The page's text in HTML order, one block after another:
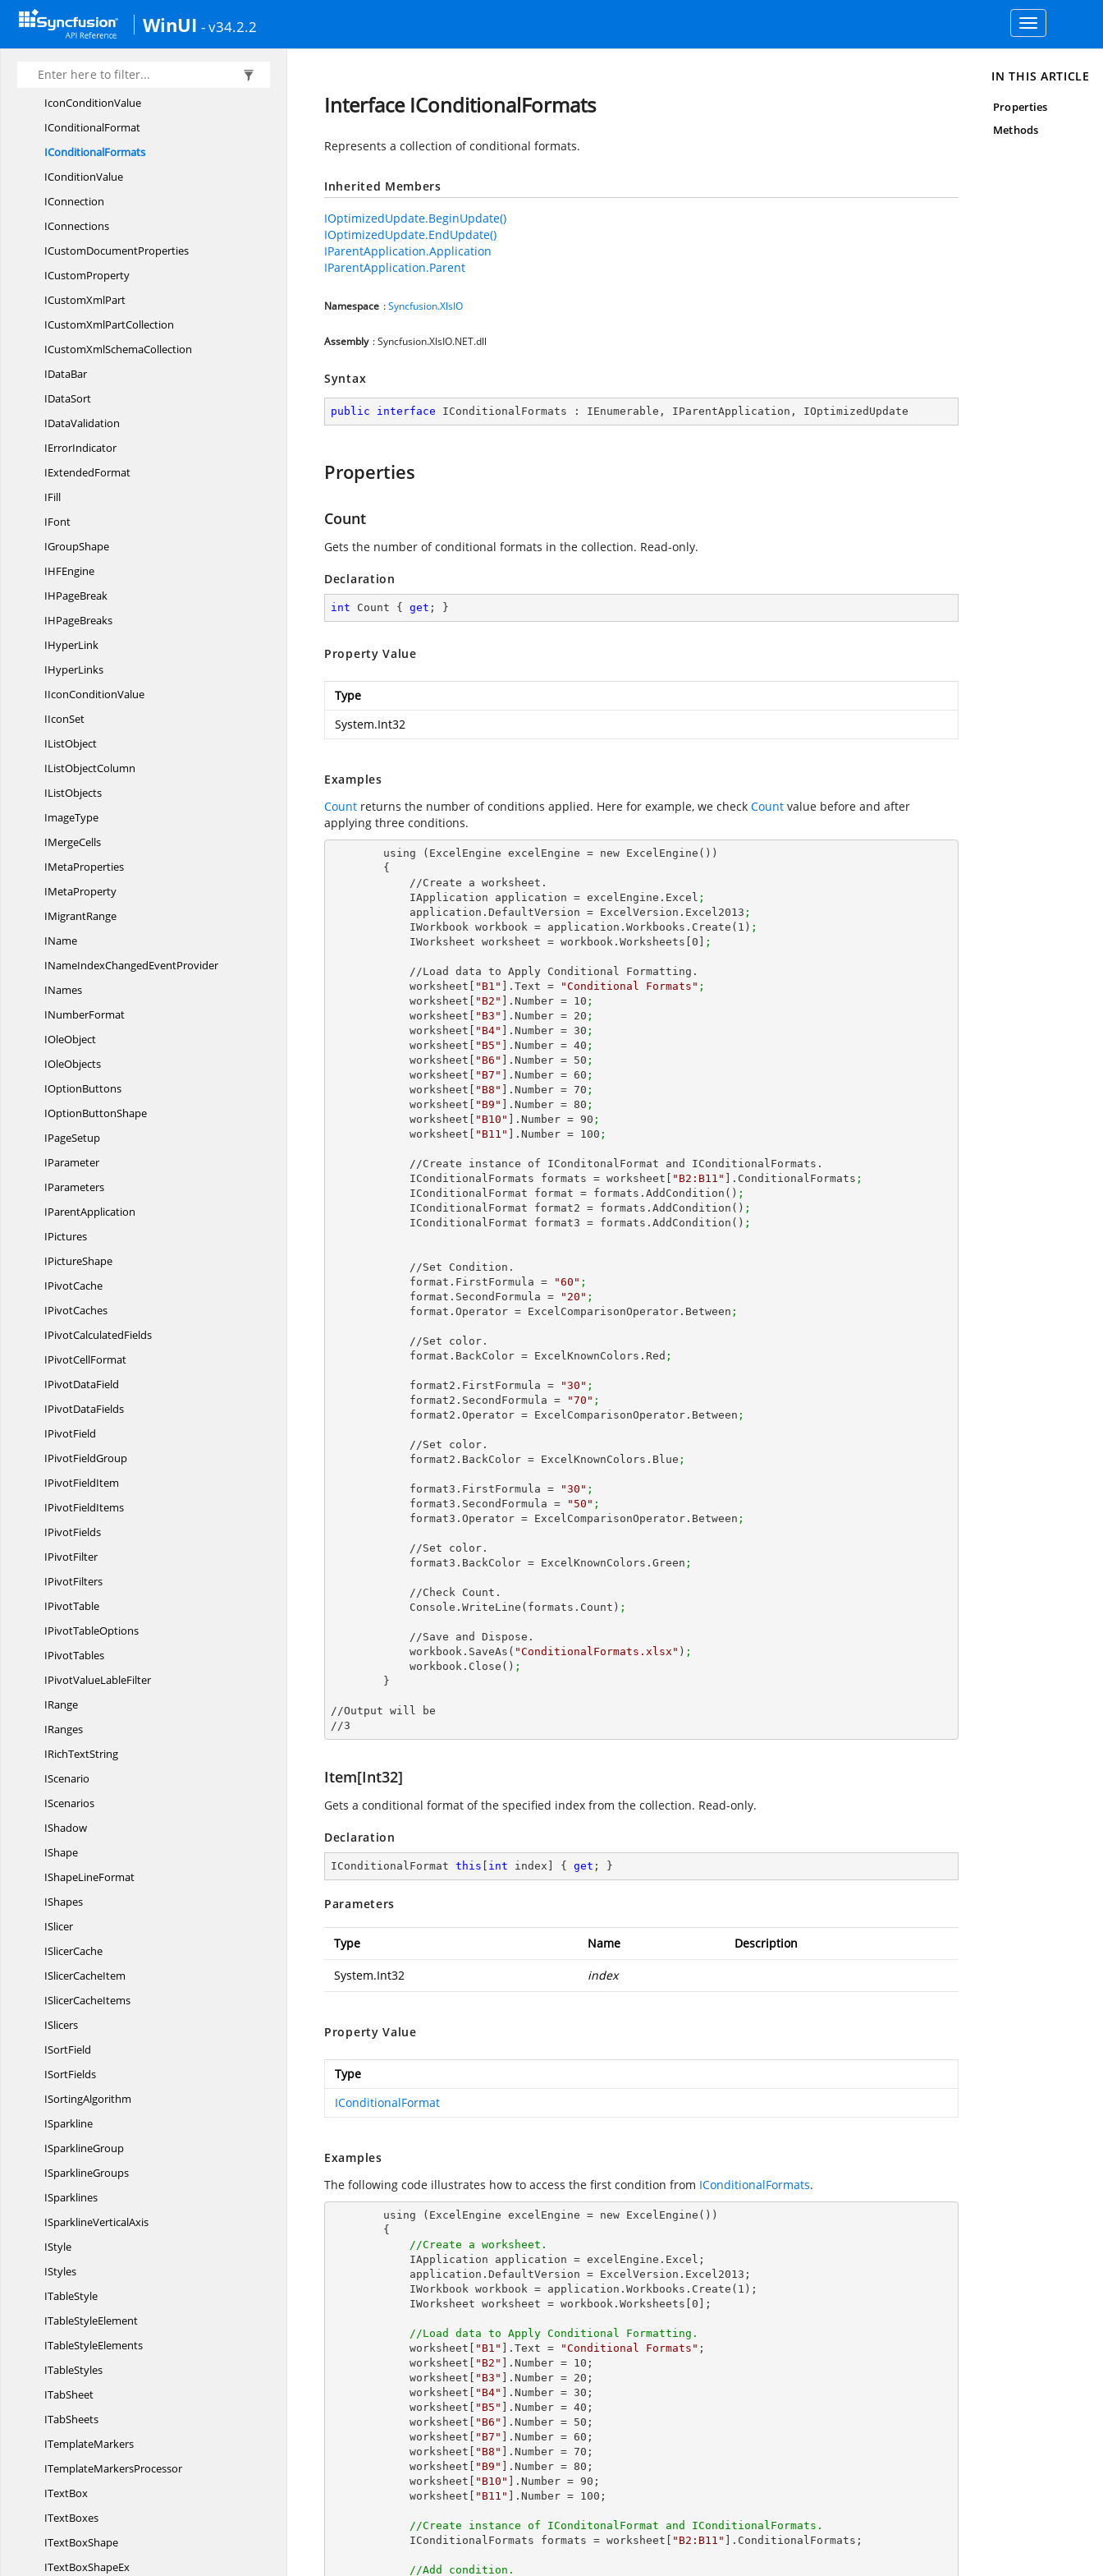
WinUI - v34.2.2
Toggle
navigation
IComment
IComments
ICommentShape
IconConditionValue
IConditionalFormat
IConditionalFormats
IConditionValue
IConnection
IConnections
ICustomDocumentProperties
ICustomProperty
ICustomXmlPart
ICustomXmlPartCollection
ICustomXmlSchemaCollection
IDataBar
IDataSort
IDataValidation
IErrorIndicator
IExtendedFormat
IFill
IFont
IGroupShape
IHFEngine
IHPageBreak
IHPageBreaks
IHyperLink
IHyperLinks
IIconConditionValue
IIconSet
IListObject
IListObjectColumn
IListObjects
ImageType
IMergeCells
IMetaProperties
IMetaProperty
IMigrantRange
IName
INameIndexChangedEventProvider
INames
INumberFormat
IOleObject
IOleObjects
IOptionButtons
IOptionButtonShape
IPageSetup
IParameter
IParameters
IParentApplication
IPictures
IPictureShape
IPivotCache
IPivotCaches
IPivotCalculatedFields
IPivotCellFormat
IPivotDataField
IPivotDataFields
IPivotField
IPivotFieldGroup
IPivotFieldItem
IPivotFieldItems
IPivotFields
IPivotFilter
IPivotFilters
IPivotTable
IPivotTableOptions
IPivotTables
IPivotValueLableFilter
IRange
IRanges
IRichTextString
IScenario
IScenarios
IShadow
IShape
IShapeLineFormat
IShapes
ISlicer
ISlicerCache
ISlicerCacheItem
ISlicerCacheItems
ISlicers
ISortField
ISortFields
ISortingAlgorithm
ISparkline
ISparklineGroup
ISparklineGroups
ISparklines
ISparklineVerticalAxis
IStyle
IStyles
ITableStyle
ITableStyleElement
ITableStyleElements
ITableStyles
ITabSheet
ITabSheets
ITemplateMarkers
ITemplateMarkersProcessor
ITextBox
ITextBoxes
ITextBoxShape
ITextBoxShapeEx
Interface IConditionalFormats
Represents a collection of conditional formats.
Inherited Members
IOptimizedUpdate.BeginUpdate()
IOptimizedUpdate.EndUpdate()
IParentApplication.Application
IParentApplication.Parent
Namespace :Syncfusion.XlsIO
Assembly : Syncfusion.XlsIO.NET.dll
Syntax
public interface IConditionalFormats : IEnumerable , IParentApplication , IOptimizedUpdate
Properties
Count
Gets the number of conditional formats in the collection. Read-only.
Declaration
int Count { get ; }
Property Value
Type
System.Int32
Examples
Count returns the number of conditions applied. Here for example, we check Count value before and after
applying three conditions.
            IApplication application = excelEngine.Excel
;
            application.DefaultVersion = ExcelVersion.Excel2013
;
            IWorkbook workbook = application.Workbooks.Create(
1 ) ;
            IWorksheet worksheet = workbook.Worksheets[
0 ;
            worksheet[
"B1" ].Text = "Conditional Formats" ;
            worksheet[
"B2" ].Number = 10 ;
            worksheet[
"B3" ].Number = 20 ;
            worksheet[
"B4" ].Number = 30 ;
            worksheet[
"B5" ].Number = 40 ;
            worksheet[
"B6" ].Number = 50 ;
            worksheet[
"B7" ].Number = 60 ;
            worksheet[
"B8" ].Number = 70 ;
            worksheet[
"B9" ].Number = 80 ;
            worksheet[
"B10" ].Number = 90 ;
            worksheet[
"B11" ].Number = 100 ;
            IConditionalFormats formats = worksheet[
"B2:B11" ].ConditionalFormats ;
            IConditionalFormat format = formats.AddCondition()
;
            IConditionalFormat format2 = formats.AddCondition()
;
            IConditionalFormat format3 = formats.AddCondition()
;
            format.FirstFormula =
"60" ;
            format.SecondFormula =
"20" ;
            format.Operator = ExcelComparisonOperator.Between
;
            format.BackColor = ExcelKnownColors.Red
;
            format2.FirstFormula =
"30" ;
            format2.SecondFormula =
"70" ;
            format2.Operator = ExcelComparisonOperator.Between
;
            format2.BackColor = ExcelKnownColors.Blue
;
            format3.FirstFormula =
"30" ;
            format3.SecondFormula =
"50" ;
            format3.Operator = ExcelComparisonOperator.Between
;
            format3.BackColor = ExcelKnownColors.Green
;
            Console.WriteLine(formats.Count)
;
            workbook.SaveAs(
"ConditionalFormats.xlsx" ) ;
            workbook.Close()
;
//Output will be
//3
Item[Int32]
Gets a conditional format of the specified index from the collection. Read-only.
Declaration
IConditionalFormat this int index] { get ; }
Parameters
Type Name Description
System.Int32 index
Property Value
Type
IConditionalFormat
Examples
The following code illustrates how to access the first condition from IConditionalFormats.
//Create a worksheet.
            IWorkbook workbook = application.Workbooks.Create(
1 );
            IWorksheet worksheet = workbook.Worksheets[
0 ];
//Load data to Apply Conditional Formatting.
            worksheet[
"B1" ].Text = "Conditional Formats" ;
            worksheet[
"B2" ].Number = 10 ;
            worksheet[
"B3" ].Number = 20 ;
            worksheet[
"B4" ].Number = 30 ;
            worksheet[
"B5" ].Number = 40 ;
            worksheet[
"B6" ].Number = 50 ;
            worksheet[
"B7" ].Number = 60 ;
            worksheet[
"B8" ].Number = 70 ;
            worksheet[
"B9" ].Number = 80 ;
            worksheet[
"B10" ].Number = 90 ;
            worksheet[
"B11" ].Number = 100 ;
//Create instance of IConditonalFormat and IConditionalFormats.
            IConditionalFormats formats = worksheet[
"B2:B11" ].ConditionalFormats;
//Add condition.
IN THIS ARTICLE
Properties
Methods